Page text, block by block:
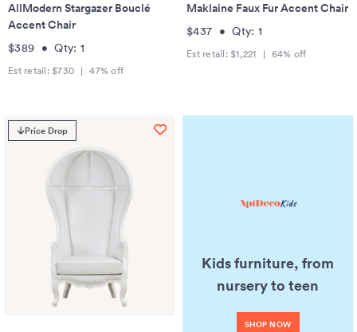
AllModern Stargazer Bouclé
Accent Chair
$389 •Qty: 1
Est retail: $730 | 47% off
Maklaine Faux Fur Accent Chair
$437 •Qty: 1
Est retail: $1,221 | 64% off
Price Drop
Kids furniture, from
nursery to teen
SHOP NOW